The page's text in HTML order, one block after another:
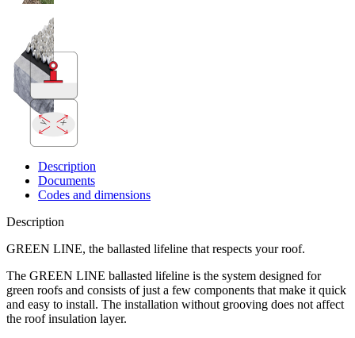
y x
Description
Documents
Codes and dimensions
Description
GREEN LINE, the ballasted lifeline that respects your roof.
The GREEN LINE ballasted lifeline is the system designed for
green roofs and consists of just a few components that make it quick
and easy to install. The installation without grooving does not affect
the roof insulation layer.